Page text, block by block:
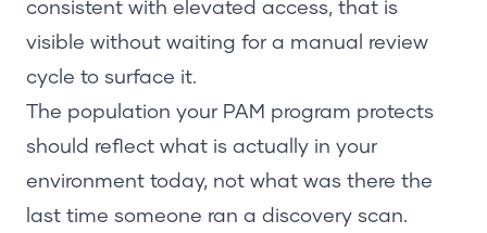
consistent with elevated access, that is
visible without waiting for a manual review
cycle to surface it.
The population your PAM program protects
should reflect what is actually in your
environment today, not what was there the
last time someone ran a discovery scan.